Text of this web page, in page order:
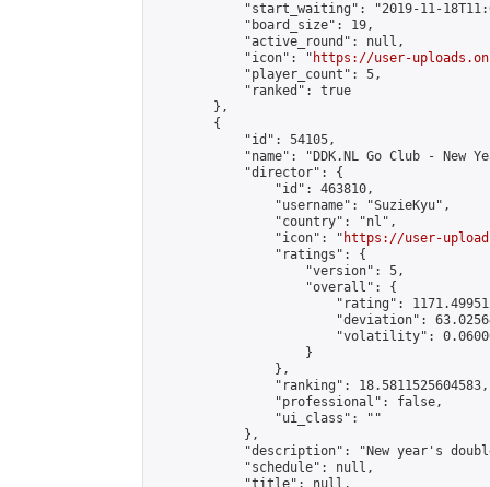
"start_waiting": "2019-11-
            "board_size": 19,
            "active_round": null,
            "icon": "
https://user-
            "player_count": 5,
            "ranked": true
        },
        {
            "id": 54105,
"name": "DDK.NL Go Club - New
            "director": {
                "id": 463810,
                "username": "SuzieKyu",
                "country": "nl",
                "icon": "
https://user-
                "ratings": {
                    "version": 5,
                    "overall": {
"rating":
"deviation":
"volatility":
                    }
                },
                "ranking": 18.5811525604583,
                "professional": false,
                "ui_class": ""
            },
"description": "New year's
            "schedule": null,
            "title": null,